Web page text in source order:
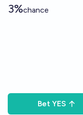
3%chance
Bet YES